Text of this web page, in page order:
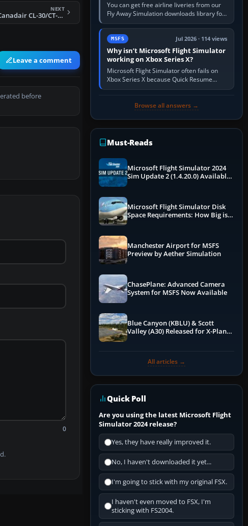
NEXT
X-Plane 11 Canadair CL-30/CT-133 Silver Star
Leave a comment
before
0
You can get free airline liveries from our
Fly Away Simulation downloads library for
simulators including Microsoft Flight
Simulator (MSFS), FSX,…
MSFS Jul 2026 · 114 views
Why isn’t Microsoft Flight Simulator
working on Xbox Series X?
Microsoft Flight Simulator often fails on
Xbox Series X because Quick Resume
preserved a bad session, an update is
Browse all answers →
Must-Reads
Microsoft Flight Simulator 2024
Sim Update 2 (1.4.20.0) Available
Microsoft Flight Simulator Disk
Space Requirements: How Big is
Manchester Airport for MSFS
Preview by Aether Simulation
ChasePlane: Advanced Camera
System for MSFS Now Available
Blue Canyon (KBLU) & Scott
Valley (A30) Released for X-Plane
All articles →
Quick Poll
Are you using the latest Microsoft Flight
Simulator 2024 release?
Yes, they have really improved it.
No, I haven't downloaded it yet...
I'm going to stick with my original FSX.
I haven't even moved to FSX, I'm
sticking with FS2004.